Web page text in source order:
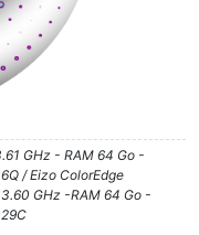
GHz - RAM 64 Go -
/ Eizo ColorEdge
GHz -RAM 64 Go -